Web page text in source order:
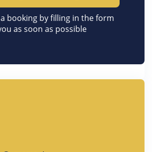
booking by filling in the form
as soon as possible